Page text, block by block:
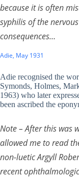
because it is often
syphilis of the
consequences…
Adie, May 1931
Adie recognised the
Symonds, Holmes,
1963) who later
been ascribed the
Note – After this was
allowed me to read
non-luetic Argyll
recent